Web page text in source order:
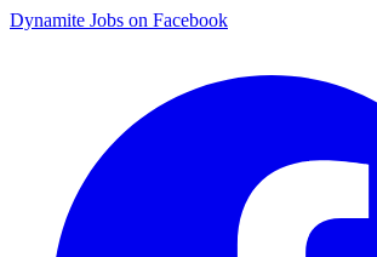
Dynamite Jobs on Facebook